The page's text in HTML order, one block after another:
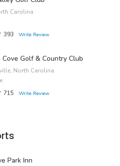
Carolina
393
Write Review
Cove Golf & Country Club
North Carolina
715
Write Review
Park Inn